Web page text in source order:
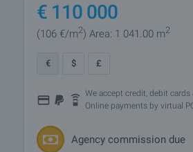
€ 110 000
(106 €/m2) Area: 1 041.00 m2
€ $ £
We accept credit, debit cards
Online payments by virtual
Agency commission due